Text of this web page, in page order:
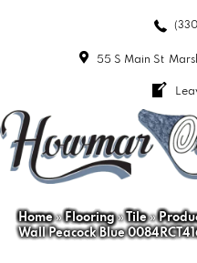
55 S Main St
Home»Flooring»Tile»
Wall Peacock Blue